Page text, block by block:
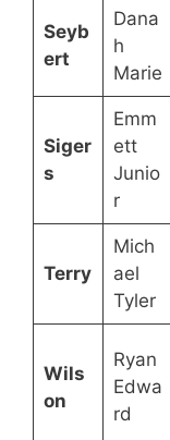
Seyb
ert
Dana
h
Marie
Siger
s
Emm
ett
Junio
r
Terry
Mich
ael
Tyler
Wils
on
Ryan
Edwa
rd